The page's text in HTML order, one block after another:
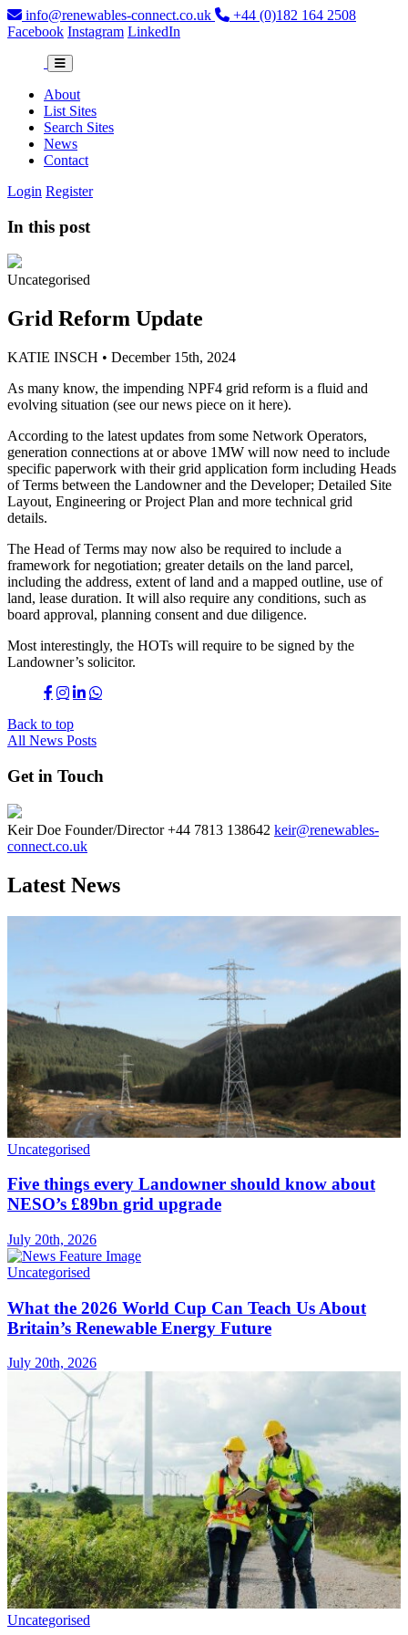
info@renewables-connect.co.uk
+44 (0)182 164 2508
Facebook Instagram LinkedIn
About
List Sites
Search Sites
News
Contact
Login Register
In this post
Uncategorised
Grid Reform Update
KATIE INSCH • December 15th, 2024
As many know, the impending NPF4 grid reform is a fluid and
evolving situation (see our news piece on it here).
According to the latest updates from some Network Operators,
generation connections at or above 1MW will now need to include
specific paperwork with their grid application form including Heads
of Terms between the Landowner and the Developer; Detailed Site
Layout, Engineering or Project Plan and more technical grid
details.
The Head of Terms may now also be required to include a
framework for negotiation; greater details on the land parcel,
including the address, extent of land and a mapped outline, use of
land, lease duration. It will also require any conditions, such as
board approval, planning consent and due diligence.
Most interestingly, the HOTs will require to be signed by the
Landowner’s solicitor.
Back to top
All News Posts
Get in Touch
Keir Doe Founder/Director +44 7813 138642 keir@renewables-
connect.co.uk
Latest News
Uncategorised
Five things every Landowner should know about
NESO’s £89bn grid upgrade
July 20th, 2026
Uncategorised
What the 2026 World Cup Can Teach Us About
Britain’s Renewable Energy Future
July 20th, 2026
Uncategorised